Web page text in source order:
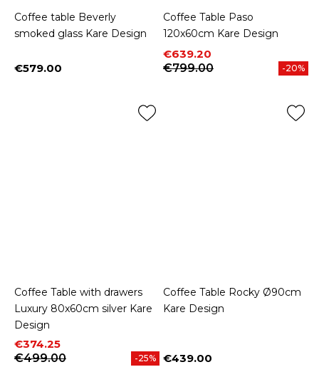
Coffee table Beverly
smoked glass Kare Design
Price
€579.00
Coffee Table Paso
120x60cm Kare Design
Price
€639.20
Regular price
€799.00
-20%
Coffee Table with drawers
Luxury 80x60cm silver Kare
Design
Price
€374.25
Regular price
€499.00
-25%
Coffee Table Rocky Ø90cm
Kare Design
Price
€439.00